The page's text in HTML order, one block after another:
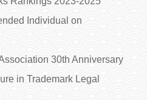
Individual on
30th Anniversary
in Trademark Legal